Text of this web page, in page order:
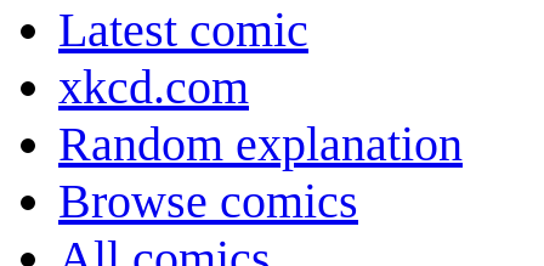
Latest comic
xkcd.com
Random explanation
Browse comics